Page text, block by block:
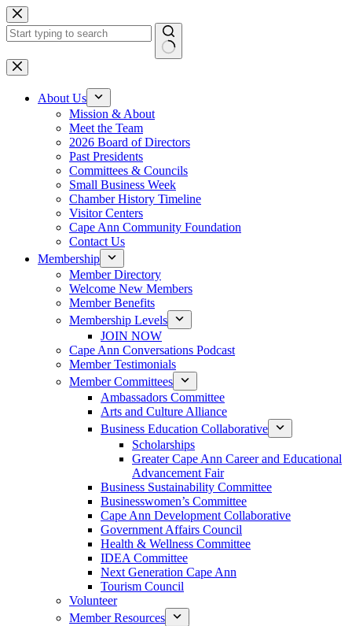
Skip
to
content
No
results
About Us
Mission & About
Meet the Team
2026 Board of Directors
Past Presidents
Committees & Councils
Small Business Week
Chamber History Timeline
Visitor Centers
Cape Ann Community Foundation
Contact Us
Membership
Member Directory
Welcome New Members
Member Benefits
Membership Levels
JOIN NOW
Cape Ann Conversations Podcast
Member Testimonials
Member Committees
Ambassadors Committee
Arts and Culture Alliance
Business Education Collaborative
Scholarships
Greater Cape Ann Career and Educational
Advancement Fair
Business Sustainability Committee
Businesswomen’s Committee
Cape Ann Development Collaborative
Government Affairs Council
Health & Wellness Committee
IDEA Committee
Next Generation Cape Ann
Tourism Council
Volunteer
Member Resources